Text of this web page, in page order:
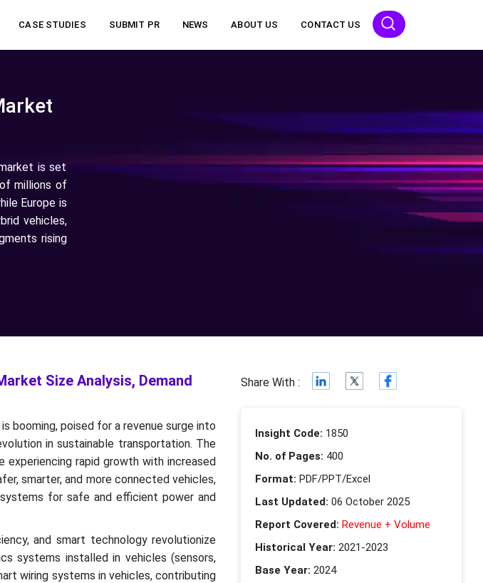
CASE STUDIES SUBMIT PR NEWS ABOUT US CONTACT US
is set
millions of
Europe is
vehicles,
rising
Size Analysis, Demand
booming, poised for a revenue surge into
in sustainable transportation. The
rapid growth with increased
smarter, and more connected vehicles,
for safe and efficient power and
and smart technology revolutionize
systems installed in vehicles (sensors,
wiring systems in vehicles, contributing
Share With :
Insight Code: 1850
No. of Pages: 400
Format: PDF/PPT/Excel
Last Updated: 06 October 2025
Report Covered: Revenue + Volume
Historical Year: 2021-2023
Base Year: 2024